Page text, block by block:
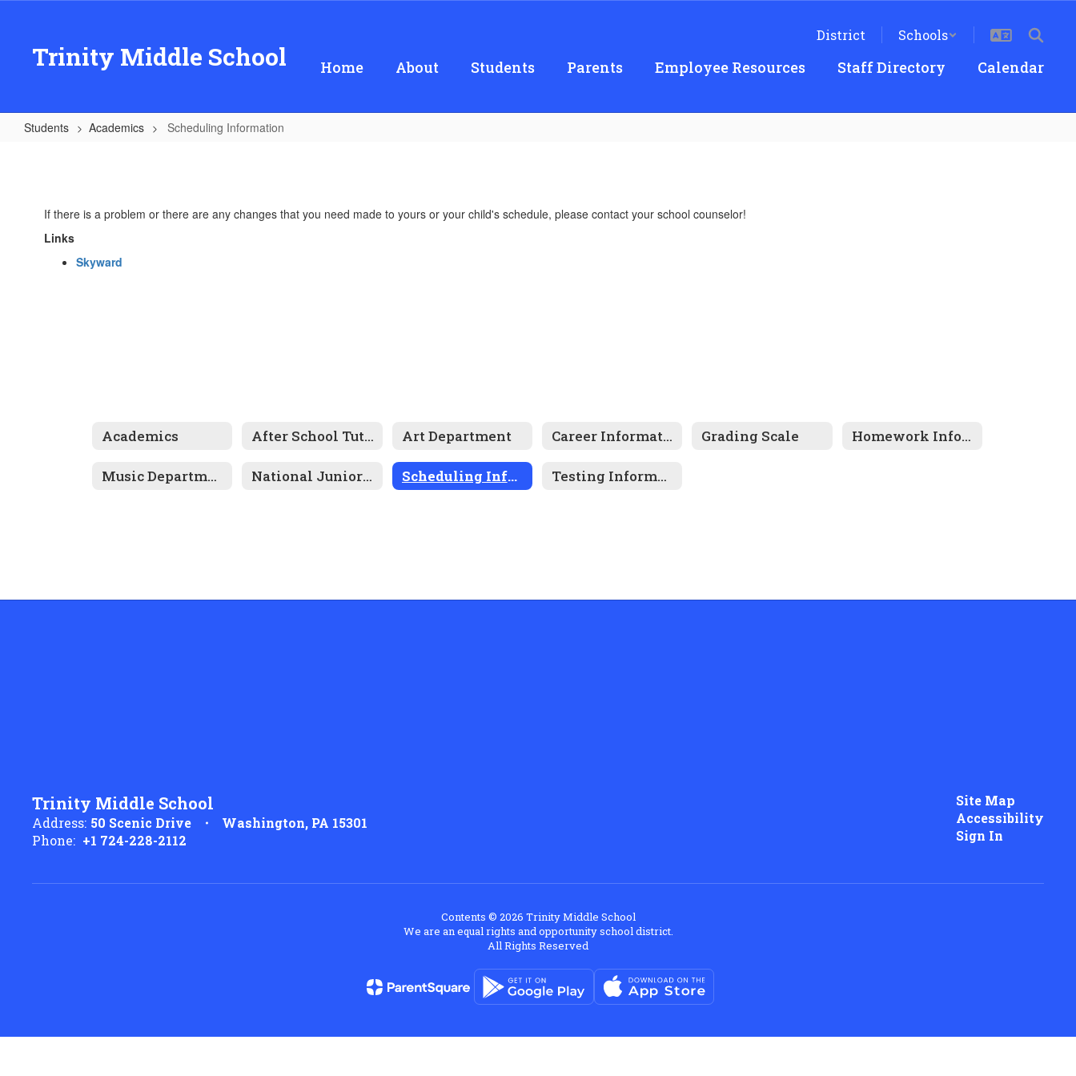
contentTrinity Middle School
District Schools
Home About Students Parents Employee Resources Staff Directory Calendar
Students Academics Scheduling Information
If there is a problem or there are any changes that you need made to yours or your child's schedule, please contact your school counselor!
Links
Skyward
Academics After School Tutoring Art Department Career Information Grading Scale Homework Information
Music Department National Junior Honor Society Scheduling Information Testing Information
Trinity Middle School
Address: 50 Scenic Drive
Washington, PA 15301
Phone: +1 724-228-2112
Site Map
Accessibility
Sign In
Contents © 2026 Trinity Middle School
We are an equal rights and opportunity school district.
All Rights Reserved